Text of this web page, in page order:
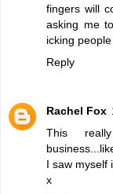
fingers will
asking me
icking
Reply
Rachel Fox
This
I saw myself
x